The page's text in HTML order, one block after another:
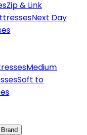
Zip & Link
Next Day
Medium
Soft to